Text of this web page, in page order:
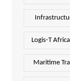
Logis-T Africa
Maritime